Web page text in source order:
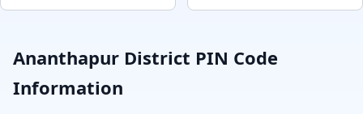
Ananthapur District PIN Code
Information